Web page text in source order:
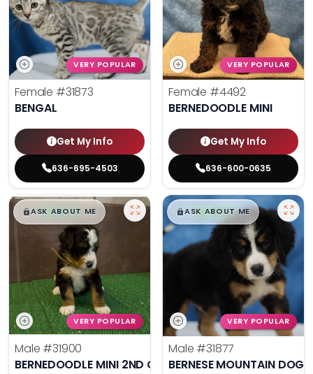
VERY POPULAR
Female #31873
BENGAL
Get My Info
636-695-4503
VERY POPULAR
Female #4492
BERNEDOODLE MINI
Get My Info
636-600-0635
$█,█99
ASK ABOUT ME
VERY POPULAR
Male #31900
BERNEDOODLE MINI 2ND GEN
$█,█99
ASK ABOUT ME
VERY POPULAR
Male #31877
BERNESE MOUNTAIN DOG